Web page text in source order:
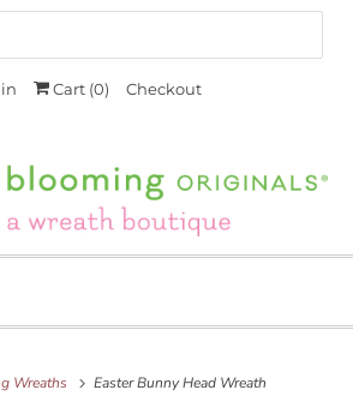
Cart (0) Checkout
Wreaths Easter Bunny Head Wreath